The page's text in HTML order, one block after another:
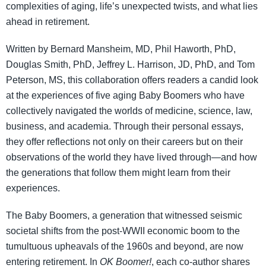
complexities of aging, life’s unexpected twists, and what lies
ahead in retirement.
Written by Bernard Mansheim, MD, Phil Haworth, PhD,
Douglas Smith, PhD, Jeffrey L. Harrison, JD, PhD, and Tom
Peterson, MS, this collaboration offers readers a candid look
at the experiences of five aging Baby Boomers who have
collectively navigated the worlds of medicine, science, law,
business, and academia. Through their personal essays,
they offer reflections not only on their careers but on their
observations of the world they have lived through—and how
the generations that follow them might learn from their
experiences.
The Baby Boomers, a generation that witnessed seismic
societal shifts from the post-WWII economic boom to the
tumultuous upheavals of the 1960s and beyond, are now
entering retirement. In OK Boomer!, each co-author shares